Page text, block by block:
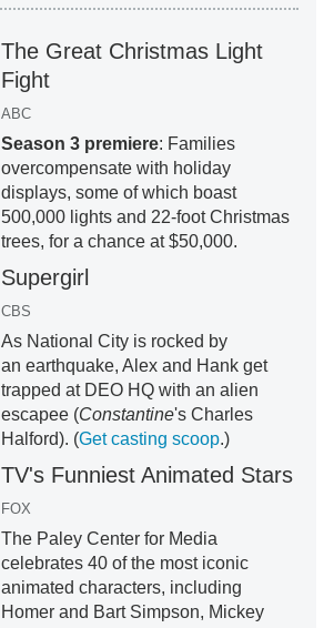
The Great Christmas Light
Fight
ABC
Season 3 premiere: Families
overcompensate with holiday
displays, some of which boast
500,000 lights and 22-foot Christmas
trees, for a chance at $50,000.
Supergirl
CBS
As National City is rocked by
an earthquake, Alex and Hank get
trapped at DEO HQ with an alien
escapee (Constantine's Charles
Halford). (Get casting scoop.)
TV's Funniest Animated Stars
FOX
The Paley Center for Media
celebrates 40 of the most iconic
animated characters, including
Homer and Bart Simpson, Mickey